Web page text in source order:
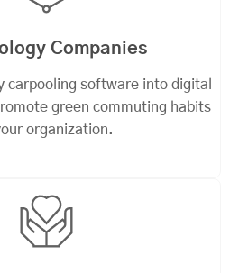
Companies
carpooling software into digital
green commuting habits
organization.